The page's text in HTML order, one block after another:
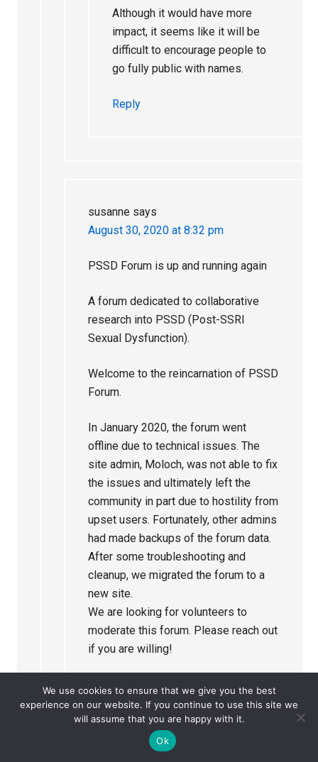
Although it would have more
impact, it seems like it will be
difficult to encourage people to
go fully public with names.
Reply
susanne says
August 30, 2020 at 8:32 pm
PSSD Forum is up and running again
A forum dedicated to collaborative
research into PSSD (Post-SSRI
Sexual Dysfunction).
Welcome to the reincarnation of PSSD
Forum.
In January 2020, the forum went
offline due to technical issues. The
site admin, Moloch, was not able to fix
the issues and ultimately left the
community in part due to hostility from
upset users. Fortunately, other admins
had made backups of the forum data.
After some troubleshooting and
cleanup, we migrated the forum to a
new site.
We are looking for volunteers to
moderate this forum. Please reach out
if you are willing!
Please read the Forum Rules posted
in Announcements. As we get this new
forum running, there may be some
We use cookies to ensure that we give you the best
experience on our website. If you continue to use this site we
will assume that you are happy with it.
Ok